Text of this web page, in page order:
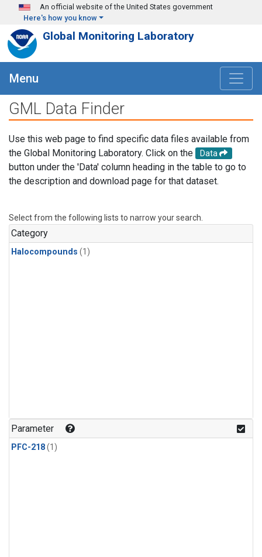
Skip to main content
An official website of the United States government
Here's how you know
Global Monitoring Laboratory
Menu
GML Data Finder
Use this web page to find specific data files available from
the Global Monitoring Laboratory. Click on the
Data
button under the 'Data' column heading in the table to go to
the description and download page for that dataset.
Select from the following lists to narrow your search.
Category
Halocompounds (1)
Parameter
PFC-218(1)